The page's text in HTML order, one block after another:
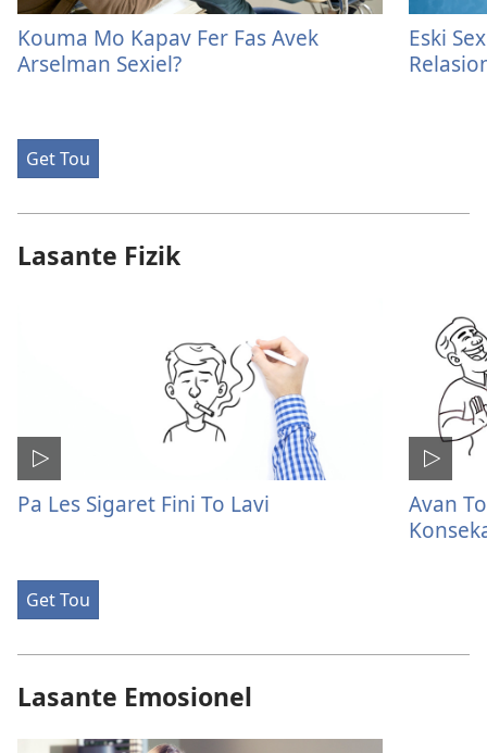
Kouma Mo Kapav Fer Fas Avek
Arselman Sexiel?
Eski
Get Tou
Lasante Fizik
Pa Les Sigaret Fini To Lavi
Avan
Get Tou
Lasante Emosionel